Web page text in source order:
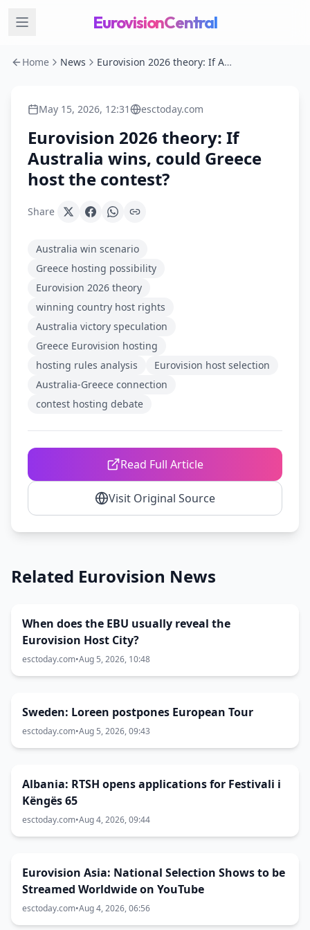
EurovisionCentral
Home News Eurovision 2026 theory: If Australia wins, could Greece host the contest?
May 15, 2026, 12:31 esctoday.com
Eurovision 2026 theory: If
Australia wins, could Greece
host the contest?
Share
Australia win scenario
Greece hosting possibility
Eurovision 2026 theory
winning country host rights
Australia victory speculation
Greece Eurovision hosting
hosting rules analysis
Eurovision host selection
Australia-Greece connection
contest hosting debate
Read Full Article
Visit Original Source
Related Eurovision News
When does the EBU usually reveal the
Eurovision Host City?
esctoday.com•Aug 5, 2026, 10:48
Sweden: Loreen postpones European Tour
esctoday.com•Aug 5, 2026, 09:43
Albania: RTSH opens applications for Festivali i
Këngës 65
esctoday.com•Aug 4, 2026, 09:44
Eurovision Asia: National Selection Shows to be
Streamed Worldwide on YouTube
esctoday.com•Aug 4, 2026, 06:56